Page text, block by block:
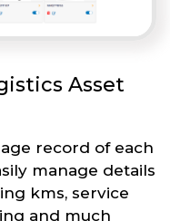
Asset
record of each
manage details
kms, service
and much